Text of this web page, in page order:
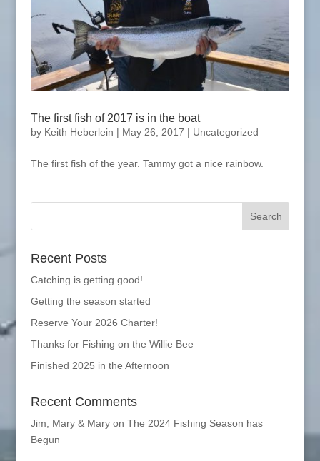
The first fish of 2017 is in the boat
by Keith Heberlein | May 26, 2017 | Uncategorized
The first fish of the year. Tammy got a nice rainbow.
Recent Posts
Catching is getting good!
Getting the season started
Reserve Your 2026 Charter!
Thanks for Fishing on the Willie Bee
Finished 2025 in the Afternoon
Recent Comments
Jim, Mary & Maryon The 2024 Fishing Season has
Begun